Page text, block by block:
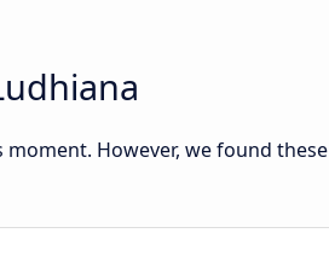
However, we found these